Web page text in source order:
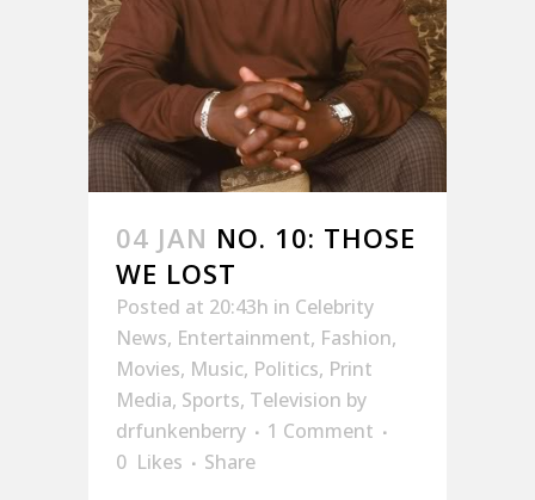
04 JAN NO. 10: THOSE
WE LOST
Posted at 20:43h in Celebrity
News, Entertainment, Fashion,
Movies, Music, Politics, Print
Media, Sports, Television by
drfunkenberry
1 Comment
0 Likes
Share